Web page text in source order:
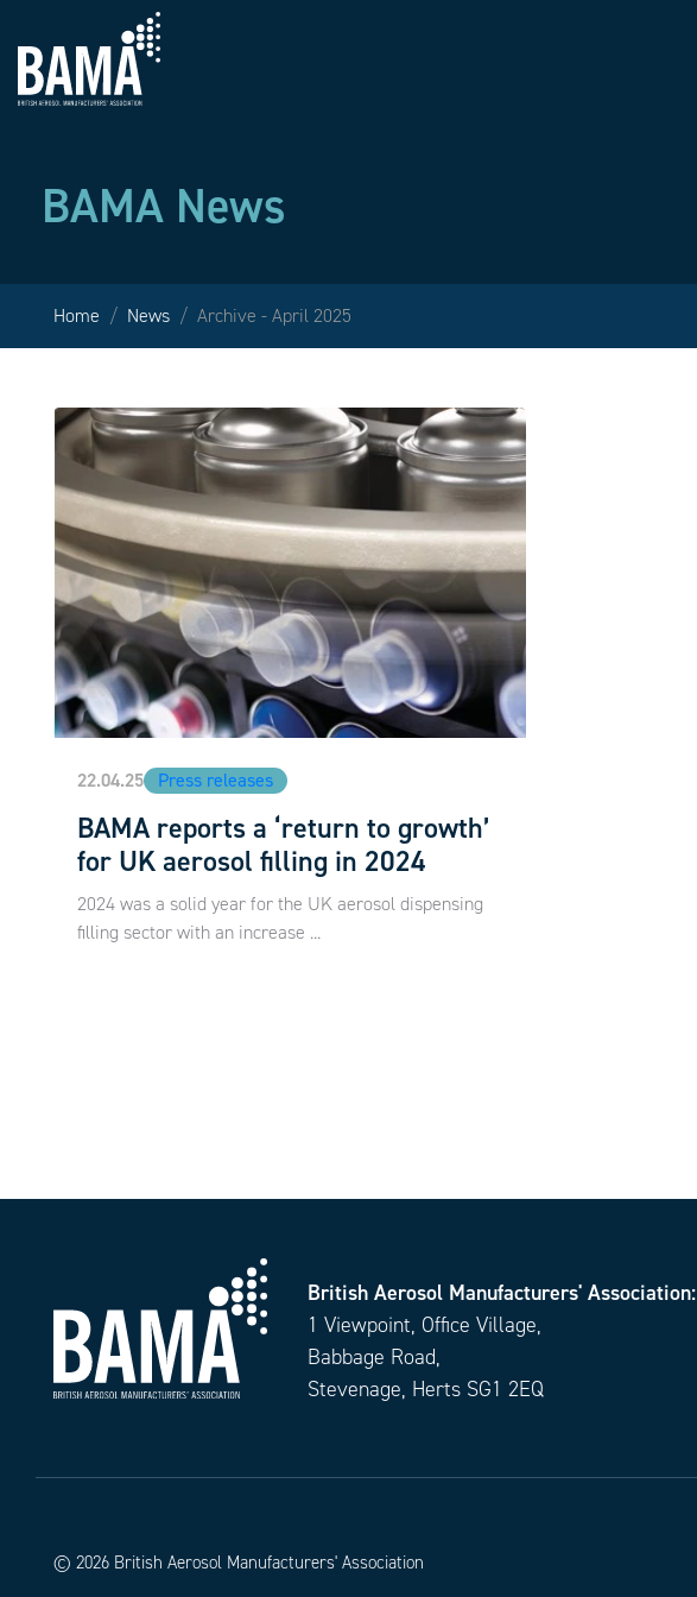
BAMA News
Home News Archive - April 2025
22.04.25 Press releases
BAMA reports a ‘return to growth’
for UK aerosol filling in 2024
2024 was a solid year for the UK aerosol dispensing
filling sector with an increase ...
British Aerosol Manufacturers' Association:
1 Viewpoint, Office Village,
Babbage Road,
Stevenage, Herts SG1 2EQ
© 2026 British Aerosol Manufacturers' Association